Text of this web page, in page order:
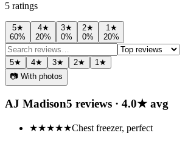
5 ratings
5★
60%
4★
20%
3★
0%
2★
0%
1★
20%
5★ 4★ 3★ 2★ 1★
📷 With photos
AJ Madison5 reviews · 4.0★ avg
★★★★★Chest freezer, perfect